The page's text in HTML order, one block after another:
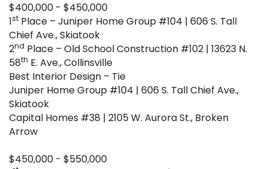
$400,000 - $450,000
1st Place – Juniper Home Group #104 | 606 S. Tall
Chief Ave., Skiatook
2nd Place – Old School Construction #102 | 13623 N.
58th E. Ave., Collinsville
Best Interior Design – Tie
Juniper Home Group #104 | 606 S. Tall Chief Ave.,
Skiatook
Capital Homes #38 | 2105 W. Aurora St., Broken
Arrow
$450,000 - $550,000